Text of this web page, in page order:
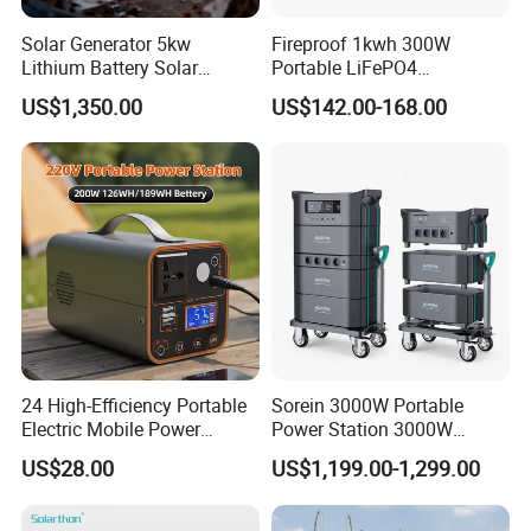
best solution for you.
Q8: Could we be your agent or distributor?
A8: Of course. You could provide us your store or website or other
qualification for us to confirm about it.after your Qualification
approval,then we will confirm the detail information with you and
sign and agent or distributor contract to achieve our cooperation.
Solar Generator 5kw
Lithium Battery Solar
Portable Solar Power
Station
US$1,350.00
Fireproof 1kwh 300W
Portable LiFePO4
Emergency Power Station
for Outdoor Activity
US$142.00-168.00
24 High-Efficiency Portable
Electric Mobile Power
Station for Backpacking
US$28.00
Sorein 3000W Portable
Power Station 3000W
LiFePO4 Battery Solar
Generator
US$1,199.00-1,299.00